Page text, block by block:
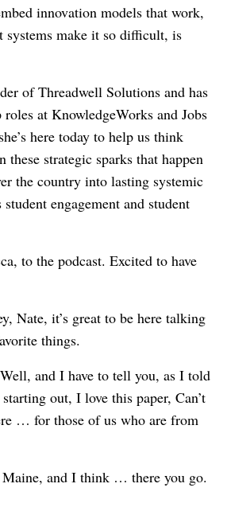
innovation models that work,
systems make it so difficult, is
of Threadwell Solutions and has
roles at KnowledgeWorks and Jobs
here today to help us think
these strategic sparks that happen
the country into lasting systemic
engagement and student
to the podcast. Excited to have
Nate, it’s great to be here talking
things.
Well, and I have to tell you, as I told
out, I love this paper, Can’t
… for those of us who are from
and I think … there you go.